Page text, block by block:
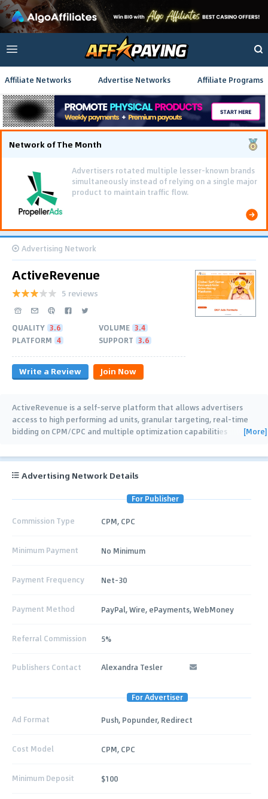
Affiliate Networks Advertise Networks Affiliate Programs
Network of The Month
Using gamified pre-landing pages and smooth PWA
flows effectively reduced user friction and
optimized long-term deposit costs.
Advertising Network
ActiveRevenue
5 reviews
QUALITY 3.6 VOLUME 3.4
PLATFORM 4 SUPPORT 3.6
Write a Review Join Now
ActiveRevenue is a self-serve platform that allows advertisers
access to high performing ad units, granular targeting, real-time
bidding on CPM/CPC and multiple optimization capabilities
[More]
Advertising Network Details
For Publisher
Commission Type CPM, CPC
Minimum Payment No Minimum
Payment Frequency Net-30
Payment Method PayPal, Wire, ePayments, WebMoney
Referral Commission 5%
Publishers Contact Alexandra Tesler
For Advertiser
Ad Format Push, Popunder, Redirect
Cost Model CPM, CPC
Minimum Deposit $100